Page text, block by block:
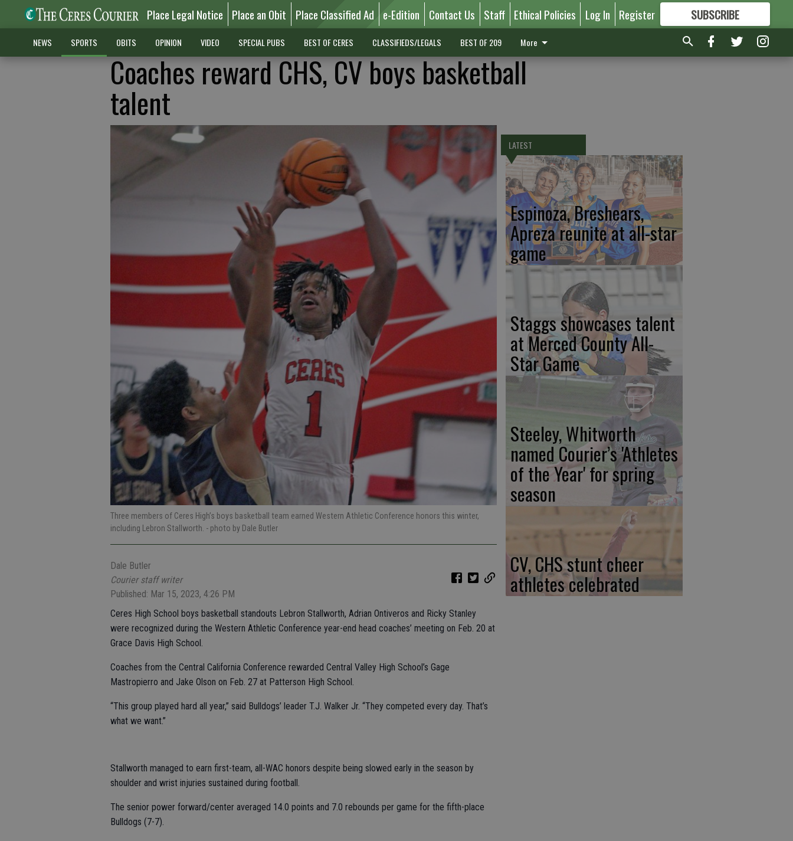
Place Legal Notice Place an Obit Place Classified Ad e-Edition Contact Us Staff Ethical Policies Log In Register SUBSCRIBE
FORMORE GREAT CONTENT
NEWS SPORTS OBITS OPINION VIDEO SPECIAL PUBS BEST OF CERES CLASSIFIEDS/LEGALS BEST OF 209 More
Coaches reward CHS, CV boys basketball
talent
Three members of Ceres High’s boys basketball team earned Western Athletic Conference honors this winter,
including Lebron Stallworth. - photo by Dale Butler
Dale Butler
Courier staff writer
Published: Mar 15, 2023, 4:26 PM
Ceres High School boys basketball standouts Lebron Stallworth, Adrian Ontiveros and Ricky Stanley
were recognized during the Western Athletic Conference year-end head coaches’ meeting on Feb. 20 at
Grace Davis High School.
Coaches from the Central California Conference rewarded Central Valley High School’s Gage
Mastropierro and Jake Olson on Feb. 27 at Patterson High School.
“This group played hard all year,” said Bulldogs’ leader T.J. Walker Jr. “They competed every day. That’s
what we want.”
Stallworth managed to earn first-team, all-WAC honors despite being slowed early in the season by
shoulder and wrist injuries sustained during football.
The senior power forward/center averaged 14.0 points and 7.0 rebounds per game for the fifth-place
Bulldogs (7-7).
LATEST
Espinoza, Breshears,
Apreza reunite at all-star
game
Staggs showcases talent
at Merced County All-
Star Game
Steeley, Whitworth
named Courier’s 'Athletes
of the Year' for spring
season
CV, CHS stunt cheer
athletes celebrated